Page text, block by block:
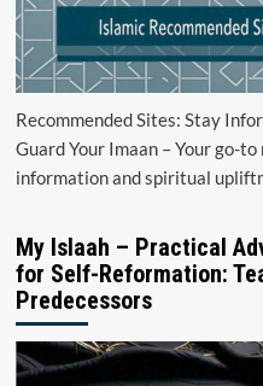
Recommended Sites: Stay
Guard Your Imaan – Your go-
information and spiritual
My Islaah – Practical
for Self-Reformation:
Predecessors